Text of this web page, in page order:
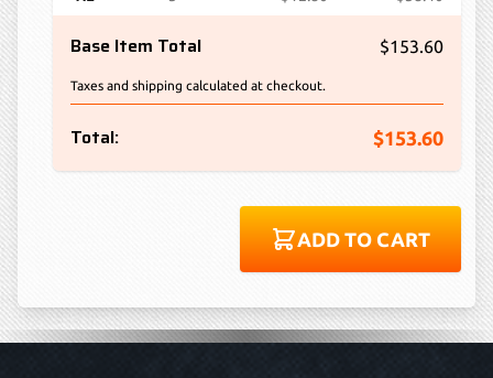
Base Item Total $153.60
Taxes and shipping calculated at checkout.
Total: $153.60
ADD TO CART